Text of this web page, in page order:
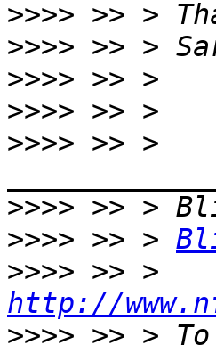
>>>>
>>>>
>>>>
>>>>
>>>> >> >
>>>>
>>>> >> >
>>>>
http://
>>>> >> >